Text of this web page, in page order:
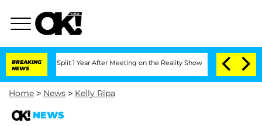
BREAKING
NEWS
Split 1 Year After Meeting on the Reality Show Senate Votes to
Home > News > Kelly Ripa
NEWS